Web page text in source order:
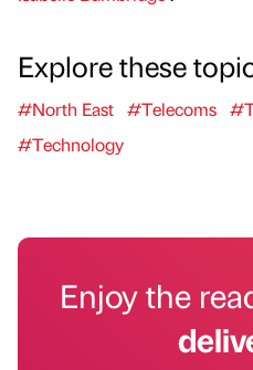
Explore these
#North East #Telecoms
#Technology
Enjoy the